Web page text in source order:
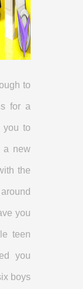
to
for a
you to
a new
the
you
teen
you
boys